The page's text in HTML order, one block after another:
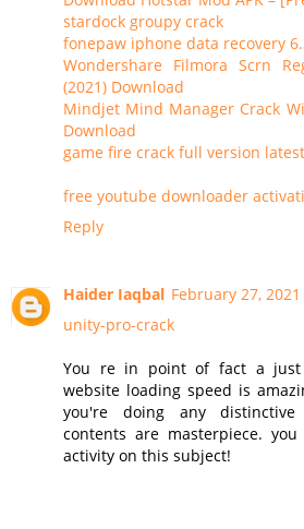
stardock groupy crack
fonepaw iphone data recovery
Wondershare Filmora Scrn
(2021) Download
Mindjet Mind Manager Crack
Download
game fire crack full version
free youtube downloader
Reply
Haider Iaqbal February 27,
unity-pro-crack
You re in point of fact a just
website loading speed is
you're doing any
contents are masterpiece.
activity on this subject!